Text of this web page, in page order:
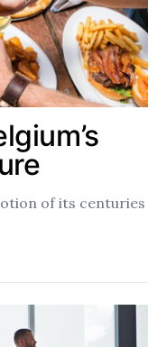
of its centuries